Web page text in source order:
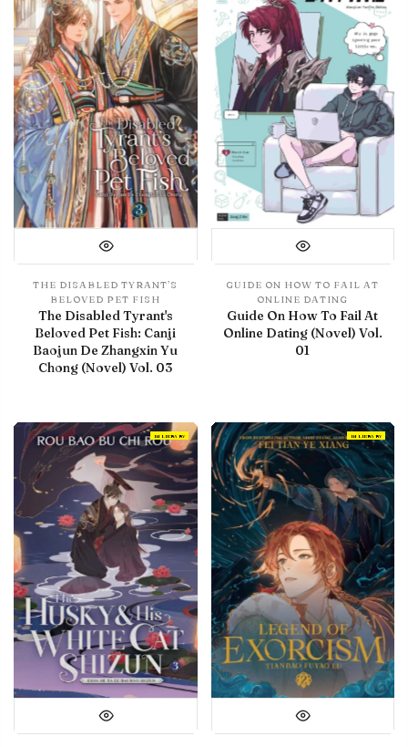
THE DISABLED TYRANT’S
BELOVED PET FISH
The Disabled Tyrant's
Beloved Pet Fish: Canji
Baojun De Zhangxin Yu
Chong (Novel) Vol. 03
GUIDE ON HOW TO FAIL AT
ONLINE DATING
Guide On How To Fail At
Online Dating (Novel) Vol.
01
IN LIBRARY IN LIBRARY